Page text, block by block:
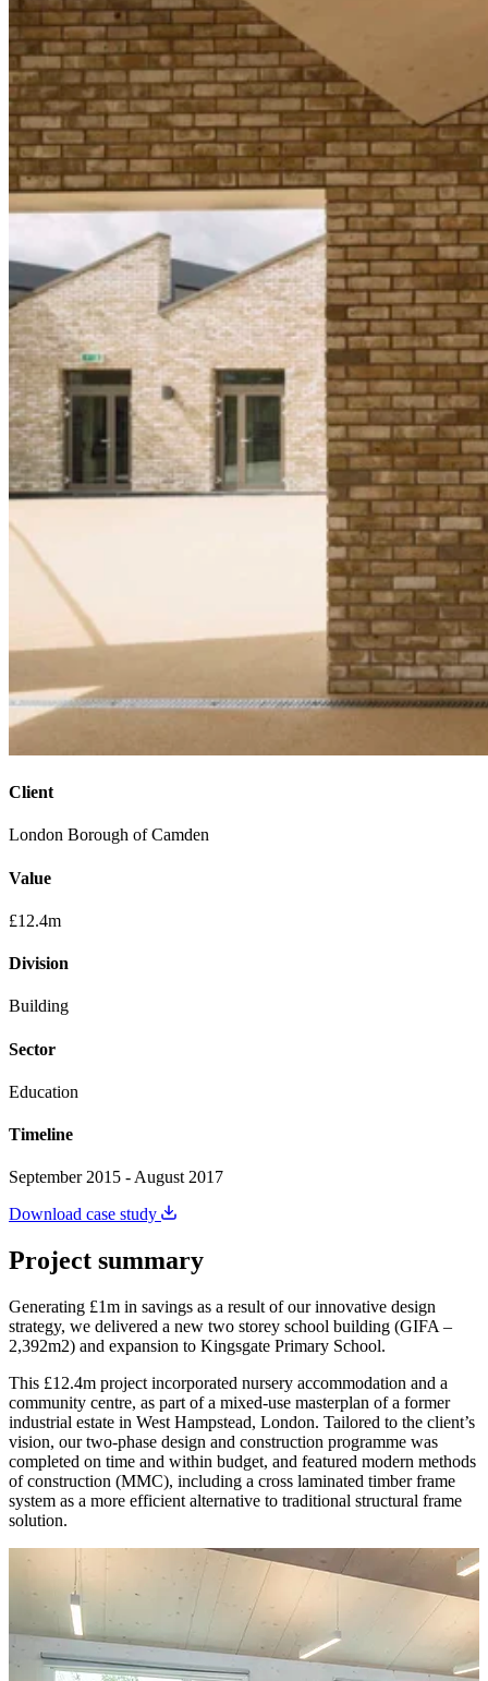
Client
London Borough of Camden
Value
£12.4m
Division
Building
Sector
Education
Timeline
September 2015 - August 2017
Download case study
Project summary
Generating £1m in savings as a result of our innovative design
strategy, we delivered a new two storey school building (GIFA –
2,392m2) and expansion to Kingsgate Primary School.
This £12.4m project incorporated nursery accommodation and a
community centre, as part of a mixed-use masterplan of a former
industrial estate in West Hampstead, London. Tailored to the client’s
vision, our two-phase design and construction programme was
completed on time and within budget, and featured modern methods
of construction (MMC), including a cross laminated timber frame
system as a more efficient alternative to traditional structural frame
solution.